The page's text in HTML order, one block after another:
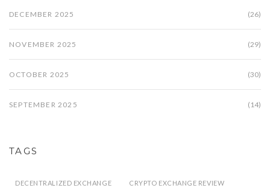
DECEMBER 2025 (26)
NOVEMBER 2025 (29)
OCTOBER 2025 (30)
SEPTEMBER 2025 (14)
TAGS
DECENTRALIZED EXCHANGE CRYPTO EXCHANGE REVIEW